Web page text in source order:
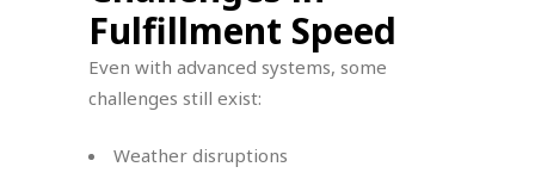
Fulfillment Speed
Even with advanced systems, some
challenges still exist:
Weather disruptions